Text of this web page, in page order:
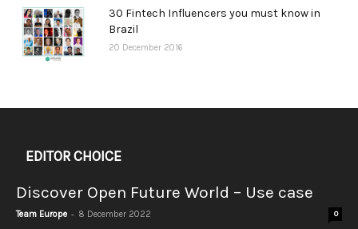
30 Fintech Influencers you must know in
Brazil
20 December 2016
EDITOR CHOICE
Discover Open Future World – Use case
Team Europe - 8 December 2022 0